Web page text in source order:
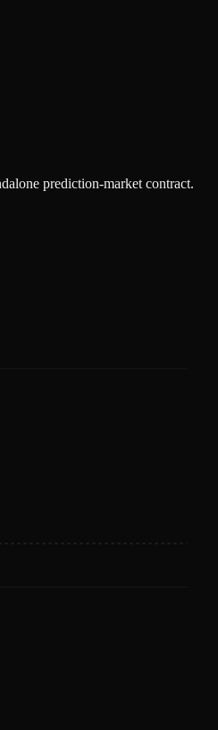
prediction-market contract.